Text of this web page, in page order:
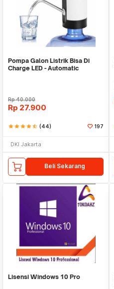
Pompa Galon Listrik Bisa Di
Charge LED - Automatic
Rp40.000
Rp 27.900
starstarstarstarstar_half (44) 197
DKI Jakarta
Beli Sekarang
Lisensi Windows 10 Pro